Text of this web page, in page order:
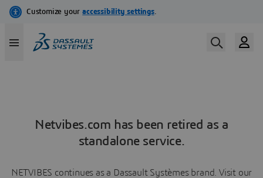
Netvibes.com has been retired as a
standalone service.
NETVIBES continues as a Dassault Systèmes brand. Visit our